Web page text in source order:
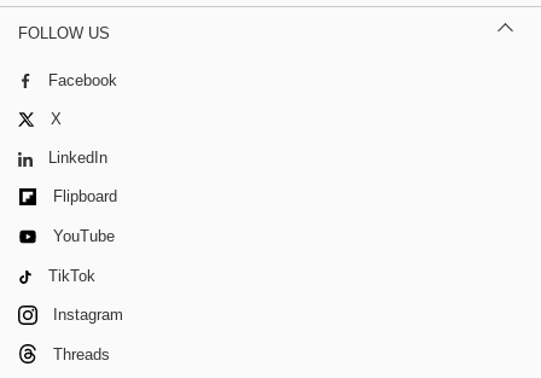
FOLLOW US
Facebook
X
LinkedIn
Flipboard
YouTube
TikTok
Instagram
Threads